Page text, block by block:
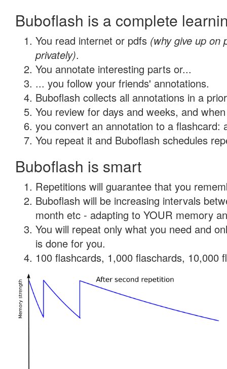
Buboflash is a complete
You read internet or pdfs (why give up on
privately).
You annotate interesting parts or...
... you follow your friends' annotations.
Buboflash collects all annotations in a
You review for days and weeks, and
you convert an annotation to a flashcard:
You repeat it and Buboflash schedules
Buboflash is smart
Repetitions will guarantee that you
Buboflash will be increasing intervals
month etc - adapting to YOUR memory
You will repeat only what you need and
is done for you.
100 flashcards, 1,000 flaschards, 10,000